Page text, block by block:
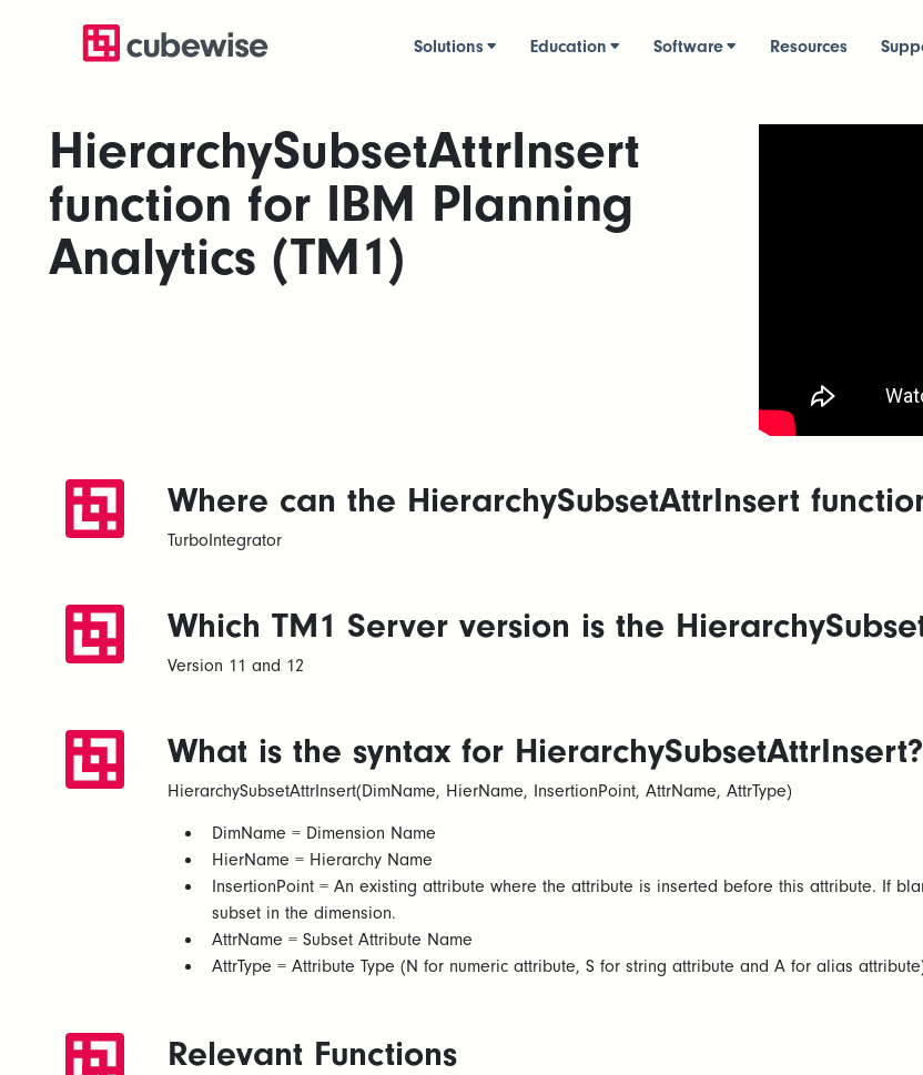
Solutions Education Software Resources
HierarchySubsetAttrInsert
function for IBM Planning
Analytics (TM1)
Where can the HierarchySubsetAttrInsert
TurboIntegrator
Which TM1 Server version is the
Version 11 and 12
What is the syntax for HierarchySubsetAttrInsert?
HierarchySubsetAttrInsert(DimName, HierName, InsertionPoint, AttrName, AttrType)​
DimName = Dimension Name​
HierName = Hierarchy Name​
InsertionPoint = An existing attribute where the attribute is inserted before this attribute. If
subset in the dimension.​
AttrName = Subset Attribute Name​
AttrType = Attribute Type (N for numeric attribute, S for string attribute and A for alias
Relevant Functions